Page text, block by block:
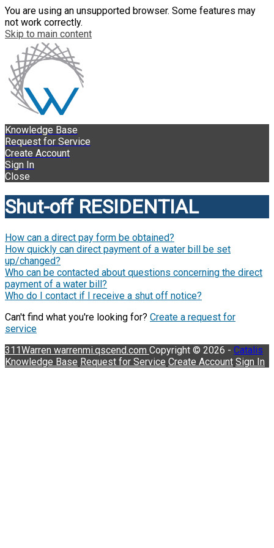
You are using an unsupported browser. Some features may
not work correctly.
Skip to main content
Knowledge Base
Request for Service
Create Account
Sign In
Close
Shut-off RESIDENTIAL
How can a direct pay form be obtained?
How quickly can direct payment of a water bill be set
up/changed?
Who can be contacted about questions concerning the direct
payment of a water bill?
Who do I contact if I receive a shut off notice?
Can't find what you're looking for? Create a request for
service
311Warren warrenmi.qscend.com Copyright © 2026 - Catalis
Knowledge Base Request for Service Create Account Sign In